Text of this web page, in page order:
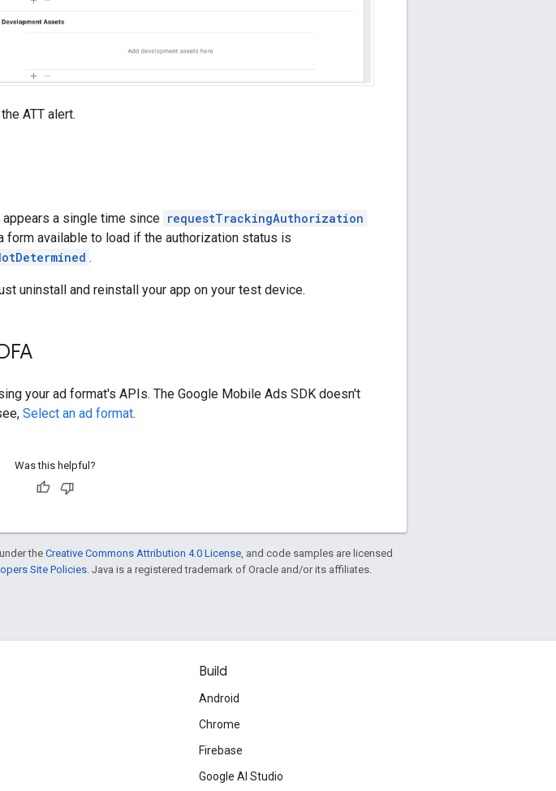
ATT alert.
a single time since requestTrackingAuthorization
form available to load if the authorization status is
.
uninstall and reinstall your app on your test device.
your ad format's APIs. The Google Mobile Ads SDK doesn't
Select an ad format.
Was this helpful?
the Creative Commons Attribution 4.0 License , and code samples are licensed
Site Policies . Java is a registered trademark of Oracle and/or its affiliates.
Build
Android
Chrome
Firebase
Google AI Studio